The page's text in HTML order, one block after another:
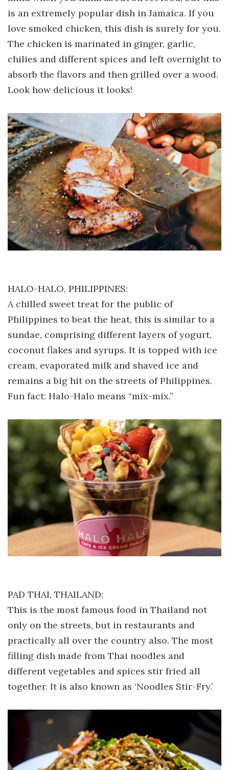
is an extremely popular dish in Jamaica. If you
love smoked chicken, this dish is surely for you.
The chicken is marinated in ginger, garlic,
chilies and different spices and left overnight to
absorb the flavors and then grilled over a wood.
Look how delicious it looks!
HALO-HALO, PHILIPPINES:
A chilled sweet treat for the public of
Philippines to beat the heat, this is similar to a
sundae, comprising different layers of yogurt,
coconut flakes and syrups. It is topped with ice
cream, evaporated milk and shaved ice and
remains a big hit on the streets of Philippines.
Fun fact: Halo-Halo means “mix-mix.”
PAD THAI, THAILAND:
This is the most famous food in Thailand not
only on the streets, but in restaurants and
practically all over the country also. The most
filling dish made from Thai noodles and
different vegetables and spices stir fried all
together. It is also known as ‘Noodles Stir-Fry.’